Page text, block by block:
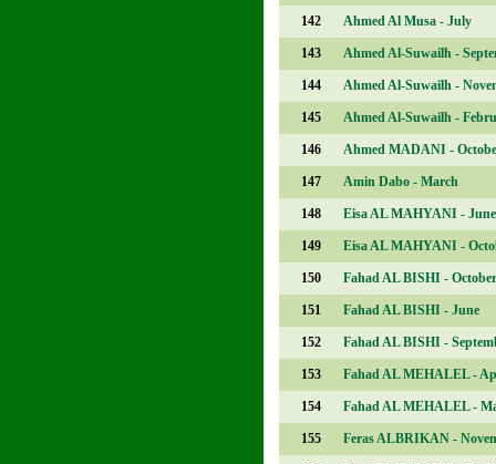
142 Ahmed Al Musa - July
143 Ahmed Al-Suwailh -
144 Ahmed Al-Suwailh -
145 Ahmed Al-Suwailh -
146 Ahmed MADANI -
147 Amin Dabo - March
148 Eisa AL MAHYANI - June
149 Eisa AL MAHYANI -
150 Fahad AL BISHI - October
151 Fahad AL BISHI - June
152 Fahad AL BISHI -
153 Fahad AL MEHALEL -
154 Fahad AL MEHALEL -
155 Feras ALBRIKAN -